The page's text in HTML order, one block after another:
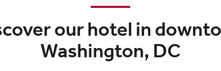
our hotel in
Washington, DC